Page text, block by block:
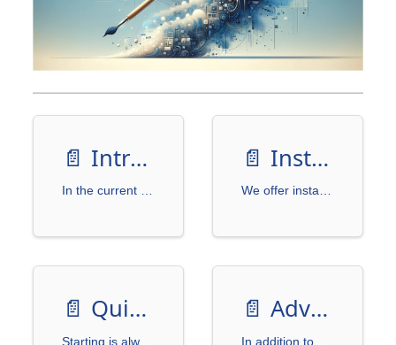
📄️ Introduction
In the current research on Optical Character Recognition (OCR), the accuracy of models depends on the quality and diversity of the dataset.
📄️ Installation
We offer installation via PyPI or by cloning this project from GitHub.
📄️ Quick Start
Starting is always the hardest part, so we need a simple beginning.
📄️ Advanced
In addition to basic usage, we also provide advanced settings to give you more flexibility in controlling the output text images. Here, we introduce randomization features, mainly used for training models.